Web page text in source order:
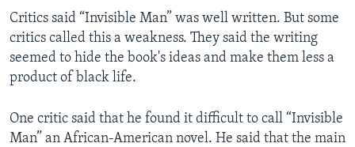
Critics said “Invisible Man” was well written. But some
critics called this a weakness. They said the writing
seemed to hide the book's ideas and make them less a
product of black life.
One critic said that he found it difficult to call “Invisible
Man” an African-American novel. He said that the main